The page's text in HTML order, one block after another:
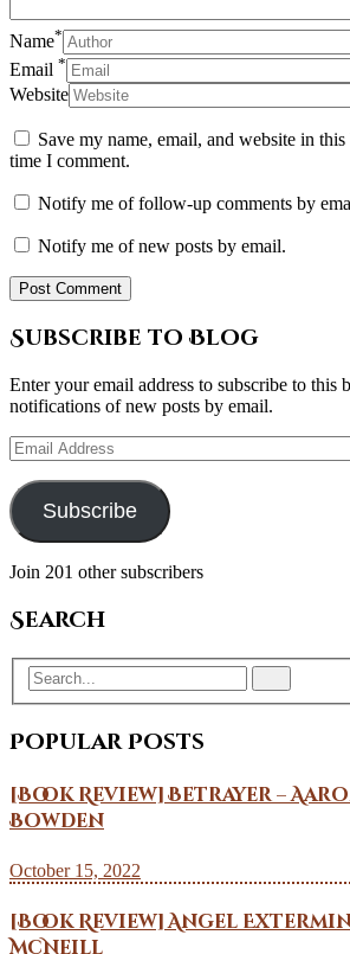
Name*
Email *
Website
Save my name, email, and website in
time I comment.
Notify me of follow-up comments by
Notify me of new posts by email.
Subscribe to Blog
Enter your email address to subscribe to this
notifications of new posts by email.
Email
Address
Subscribe
Join 201 other subscribers
Search
Popular Posts
[Book Review] Betrayer –
Bowden
October 15, 2022
[Book Review] Angel
McNeill